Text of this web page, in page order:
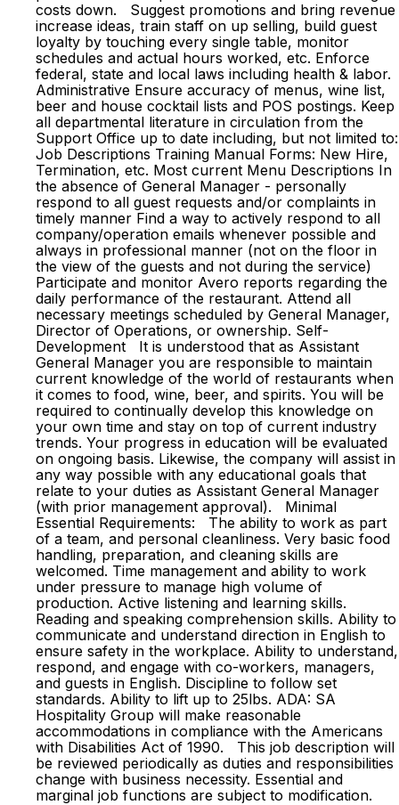
costs down. Suggest promotions and bring revenue
increase ideas, train staff on up selling, build guest
loyalty by touching every single table, monitor
schedules and actual hours worked, etc. Enforce
federal, state and local laws including health & labor.
Administrative Ensure accuracy of menus, wine list,
beer and house cocktail lists and POS postings. Keep
all departmental literature in circulation from the
Support Office up to date including, but not limited to:
Job Descriptions Training Manual Forms: New Hire,
Termination, etc. Most current Menu Descriptions In
the absence of General Manager - personally
respond to all guest requests and/or complaints in
timely manner Find a way to actively respond to all
company/operation emails whenever possible and
always in professional manner (not on the floor in
the view of the guests and not during the service)
Participate and monitor Avero reports regarding the
daily performance of the restaurant. Attend all
necessary meetings scheduled by General Manager,
Director of Operations, or ownership. Self-
Development It is understood that as Assistant
General Manager you are responsible to maintain
current knowledge of the world of restaurants when
it comes to food, wine, beer, and spirits. You will be
required to continually develop this knowledge on
your own time and stay on top of current industry
trends. Your progress in education will be evaluated
on ongoing basis. Likewise, the company will assist in
any way possible with any educational goals that
relate to your duties as Assistant General Manager
(with prior management approval). Minimal
Essential Requirements: The ability to work as part
of a team, and personal cleanliness. Very basic food
handling, preparation, and cleaning skills are
welcomed. Time management and ability to work
under pressure to manage high volume of
production. Active listening and learning skills.
Reading and speaking comprehension skills. Ability to
communicate and understand direction in English to
ensure safety in the workplace. Ability to understand,
respond, and engage with co-workers, managers,
and guests in English. Discipline to follow set
standards. Ability to lift up to 25lbs. ADA: SA
Hospitality Group will make reasonable
accommodations in compliance with the Americans
with Disabilities Act of 1990. This job description will
be reviewed periodically as duties and responsibilities
change with business necessity. Essential and
marginal job functions are subject to modification.